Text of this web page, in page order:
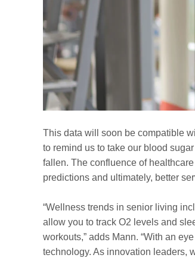
This data will soon be compatible
to remind us to take our blood
fallen. The confluence of
predictions and ultimately, better
“Wellness trends in senior living
allow you to track O2 levels and
workouts,” adds Mann. “With an
technology. As innovation leaders,